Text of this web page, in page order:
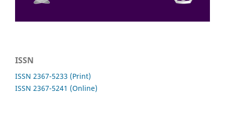
ISSN
ISSN 2367-5233 (Print)
ISSN 2367-5241 (Online)